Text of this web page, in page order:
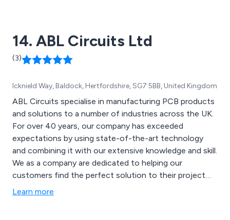
14. ABL Circuits Ltd
(3)
Icknield Way, Baldock, Hertfordshire, SG7 5BB, United Kingdom
ABL Circuits specialise in manufacturing PCB products
and solutions to a number of industries across the UK.
For over 40 years, our company has exceeded
expectations by using state-of-the-art technology
and combining it with our extensive knowledge and skill.
We as a company are dedicated to helping our
customers find the perfect solution to their project
and will offer help and support wherever possible.
Learn more